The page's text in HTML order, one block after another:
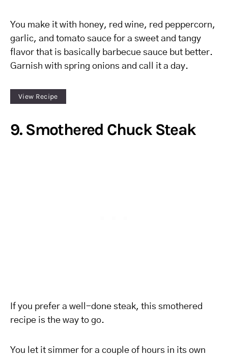
You make it with honey, red wine, red peppercorn,
garlic, and tomato sauce for a sweet and tangy
flavor that is basically barbecue sauce but better.
Garnish with spring onions and call it a day.
View Recipe
9. Smothered Chuck Steak
If you prefer a well-done steak, this smothered
recipe is the way to go.
You let it simmer for a couple of hours in its own